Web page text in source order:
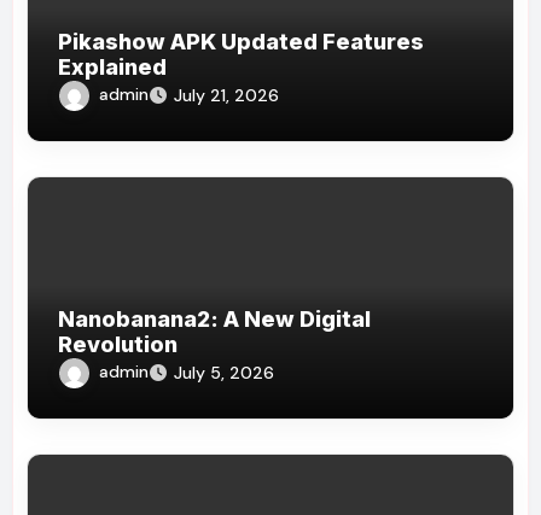
Pikashow APK Updated Features
Explained
admin July 21, 2026
Nanobanana2: A New Digital
Revolution
admin July 5, 2026